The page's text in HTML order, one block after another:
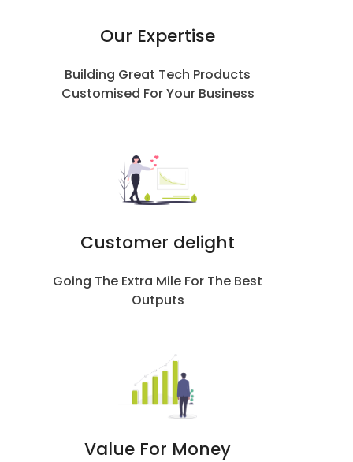
Our Expertise
Building Great Tech Products
Customised For Your Business
Customer delight
Going The Extra Mile For The Best
Outputs
Value For Money